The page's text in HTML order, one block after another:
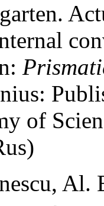
of
Al.